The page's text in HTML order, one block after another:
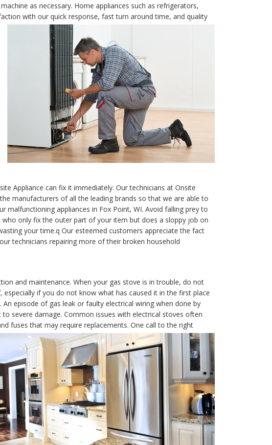
as necessary. Home appliances such as refrigerators,
with our quick response, fast turn around time, and quality
Appliance can fix it immediately. Our technicians at Onsite
manufacturers of all the leading brands so that we are able to
malfunctioning appliances in Fox Point, WI. Avoid falling prey to
only fix the outer part of your item but does a sloppy job on
your time.q Our esteemed customers appreciate the fact
technicians repairing more of their broken household
and maintenance. When your gas stove is in trouble, do not
if you do not know what has caused it in the first place
episode of gas leak or faulty electrical wiring when done by
severe damage. Common issues with electrical stoves often
fuses that may require replacements. One call to the right